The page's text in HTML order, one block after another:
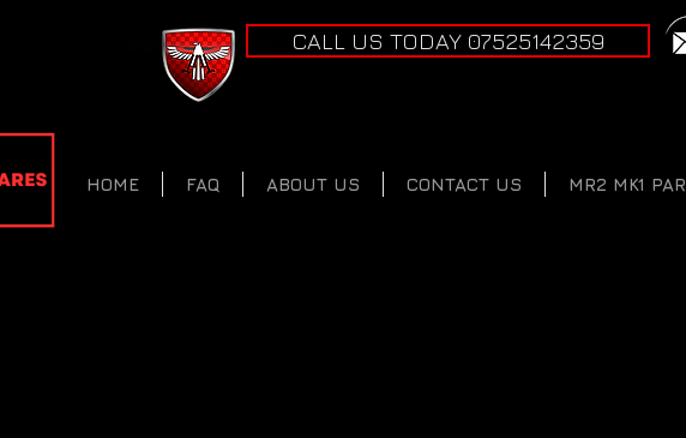
CALL US TODAY 07525142359
HOME FAQ ABOUT US CONTACT US MR2 MK1